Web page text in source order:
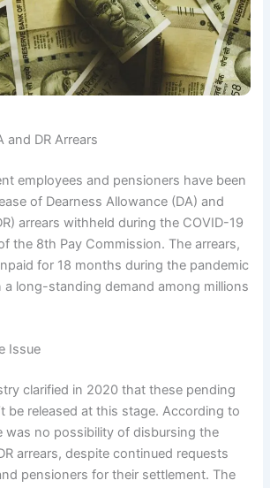
and DR Arrears
employees and pensioners have been
of Dearness Allowance (DA) and
arrears withheld during the COVID-19
the 8th Pay Commission. The arrears,
for 18 months during the pandemic
a long-standing demand among millions
Issue
clarified in 2020 that these pending
be released at this stage. According to
was no possibility of disbursing the
arrears, despite continued requests
pensioners for their settlement. The